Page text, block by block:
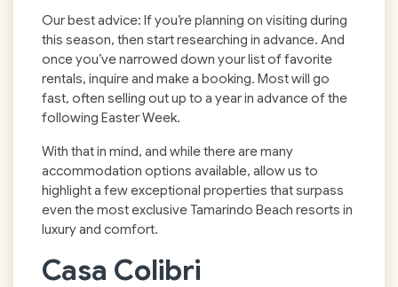
Our best advice: If you’re planning on visiting during
this season, then start researching in advance. And
once you’ve narrowed down your list of favorite
rentals, inquire and make a booking. Most will go
fast, often selling out up to a year in advance of the
following Easter Week.
With that in mind, and while there are many
accommodation options available, allow us to
highlight a few exceptional properties that surpass
even the most exclusive Tamarindo Beach resorts in
luxury and comfort.
Casa Colibri